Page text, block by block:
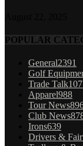
POPULAR
General2391
Golf
Trade Talk
Apparel988
Tour News
Club News
Irons639
Drivers &